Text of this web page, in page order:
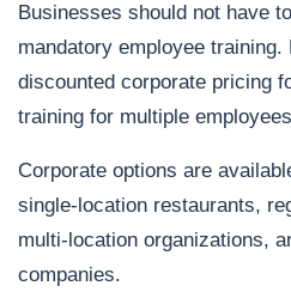
Businesses should not have
mandatory employee
discounted corporate pricing
training for multiple
Corporate options are
single-location restaurants,
multi-location organizations,
companies.